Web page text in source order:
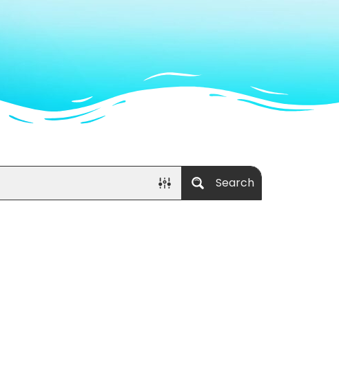
Search